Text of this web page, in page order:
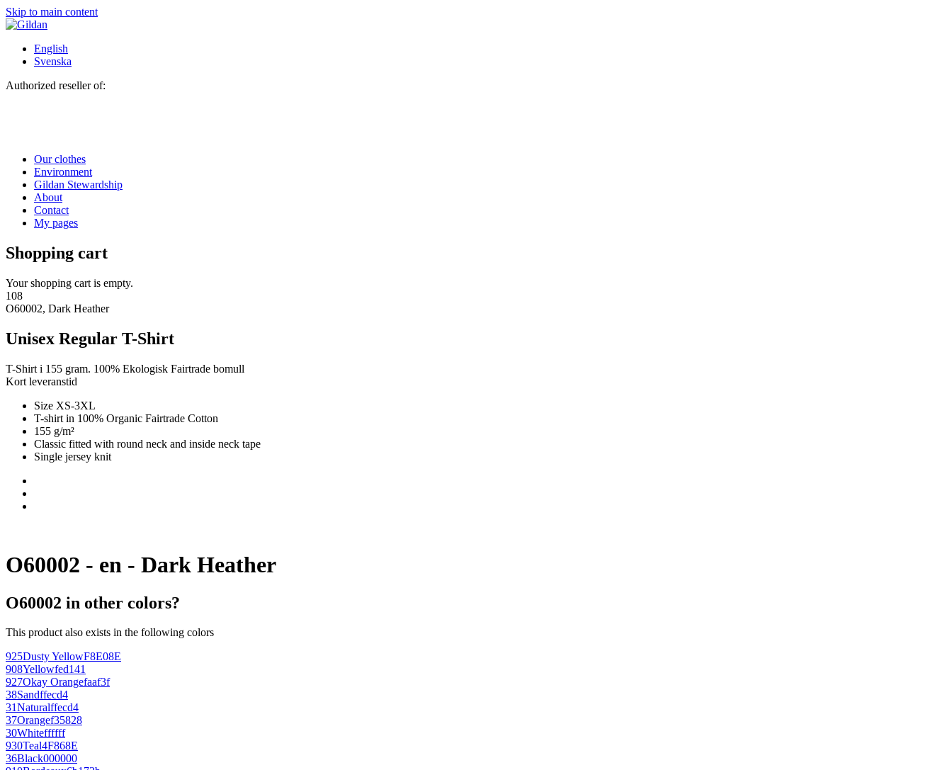
Skip to main content
English
Svenska
Authorized reseller of:
Our clothes
Environment
Gildan Stewardship
About
Contact
My pages
Shopping cart
Your shopping cart is empty.
108
O60002, Dark Heather
Unisex Regular T-Shirt
T-Shirt i 155 gram. 100% Ekologisk Fairtrade bomull
Kort leveranstid
Size XS-3XL
T-shirt in 100% Organic Fairtrade Cotton
155 g/m²
Classic fitted with round neck and inside neck tape
Single jersey knit
O60002 - en - Dark Heather
O60002 in other colors?
This product also exists in the following colors
925Dusty YellowF8E08E
908Yellowfed141
927Okay Orangefaaf3f
38Sandffecd4
31Naturalffecd4
37Orangef35828
30Whiteffffff
930Teal4F868E
36Black000000